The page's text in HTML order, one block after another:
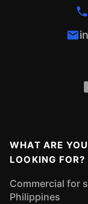
WHAT ARE YOU
LOOKING FOR?
Commercial for
Philippines